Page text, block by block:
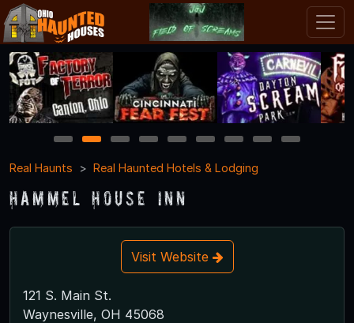
1 2 3 4 5 6 7 8
9
Real Haunts
Real Haunted Hotels & Lodging
Hammel House Inn
Visit Website
121 S. Main St.
Waynesville, OH 45068